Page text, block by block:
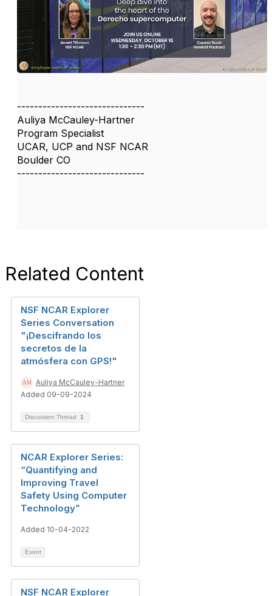
------------------------------
Auliya McCauley-Hartner
Program Specialist
UCAR, UCP and NSF NCAR
Boulder CO
------------------------------
Related Content
NSF NCAR Explorer
Series Conversation
"¡Descifrando los
secretos de la
atmósfera con GPS!"
Auliya McCauley-Hartner
Added 09-09-2024
Discussion Thread 1
NCAR Explorer Series:
“Quantifying and
Improving Travel
Safety Using Computer
Technology”
Added 10-04-2022
Event
NSF NCAR Explorer